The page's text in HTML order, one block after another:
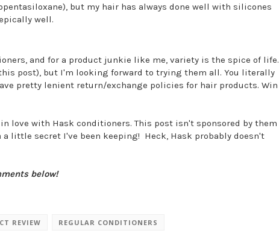
but my hair has always done well with silicones
well.
and for a product junkie like me, variety is the spice of life.
post), but I'm looking forward to trying them all. You literally
pretty lenient return/exchange policies for hair products. Win
love with Hask conditioners. This post isn't sponsored by them
little secret I've been keeping! Heck, Hask probably doesn't
below!
REVIEW REGULAR CONDITIONERS